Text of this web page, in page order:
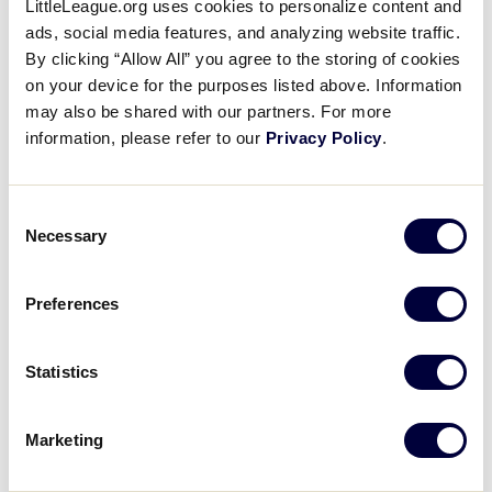
LittleLeague.org uses cookies to personalize content and
ads, social media features, and analyzing website traffic.
By clicking “Allow All” you agree to the storing of cookies
on your device for the purposes listed above. Information
may also be shared with our partners. For more
information, please refer to our Privacy Policy.
Selection
Necessary
Preferences
Statistics
Marketing
Road to A World Series
Championship: Texas District 9
(Waco) Little League
August 27, 2020
This
Facebook
X